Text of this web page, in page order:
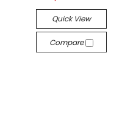
Quick View
Compare